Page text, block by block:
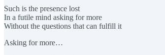
Such is the presence lost
In a futile mind asking for more
Without the questions that can fulfill it
Asking for more…